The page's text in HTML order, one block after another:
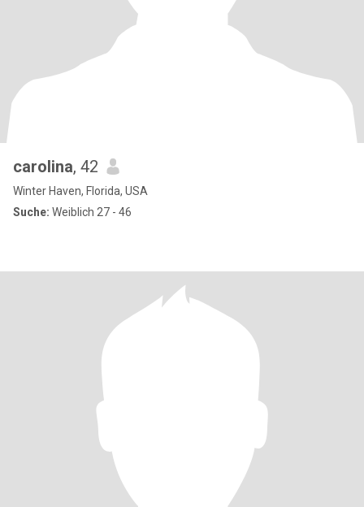
carolina, 42
Winter Haven, Florida, USA
Suche: Weiblich 27 - 46